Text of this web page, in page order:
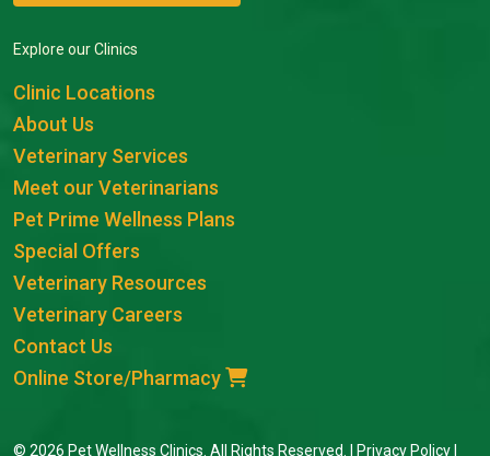
Explore our Clinics
Clinic Locations
About Us
Veterinary Services
Meet our Veterinarians
Pet Prime Wellness Plans
Special Offers
Veterinary Resources
Veterinary Careers
Contact Us
Online Store/Pharmacy
© 2026 Pet Wellness Clinics. All Rights Reserved. | Privacy Policy